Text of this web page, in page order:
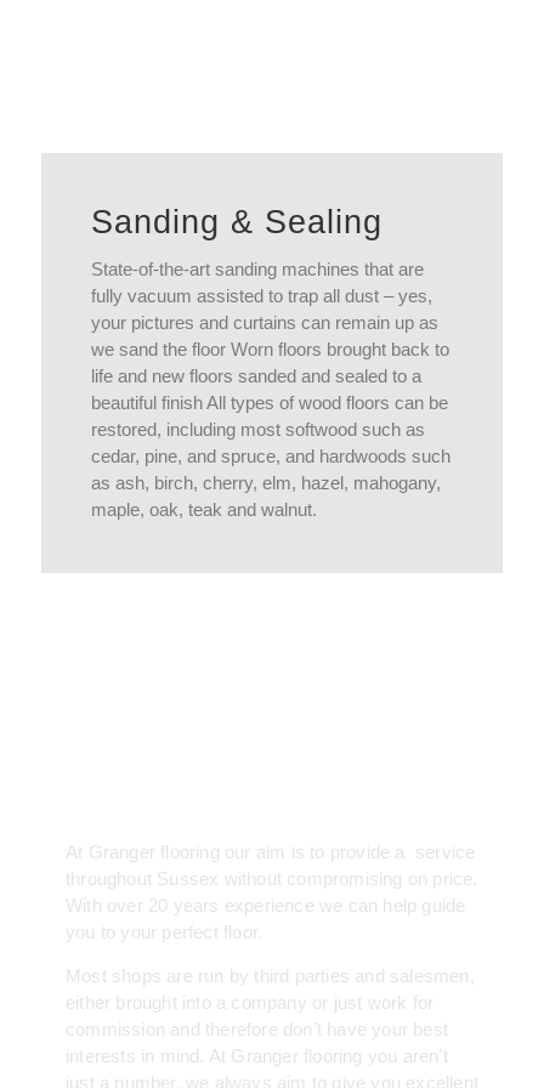
Sanding & Sealing
State-of-the-art sanding machines that are
fully vacuum assisted to trap all dust – yes,
your pictures and curtains can remain up as
we sand the floor Worn floors brought back to
life and new floors sanded and sealed to a
beautiful finish All types of wood floors can be
restored, including most softwood such as
cedar, pine, and spruce, and hardwoods such
as ash, birch, cherry, elm, hazel, mahogany,
maple, oak, teak and walnut.
At Granger flooring our aim is to provide a service
throughout Sussex without compromising on price.
With over 20 years experience we can help guide
you to your perfect floor.
Most shops are run by third parties and salesmen,
either brought into a company or just work for
commission and therefore don’t have your best
interests in mind. At Granger flooring you aren’t
just a number, we always aim to give you excellent